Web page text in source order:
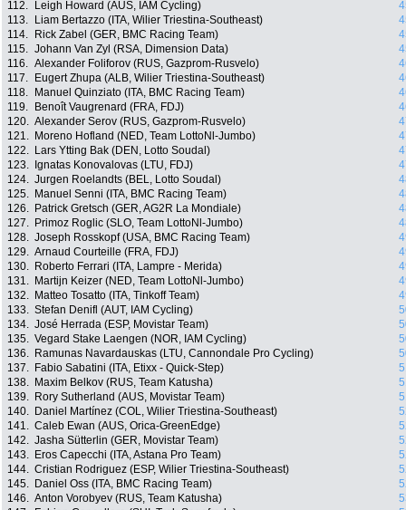
112.
Leigh Howard (AUS, IAM Cycling)
113.
Liam Bertazzo (ITA, Wilier Triestina-Southeast)
114.
Rick Zabel (GER, BMC Racing Team)
115. Johann Van Zyl (RSA, Dimension Data)
116. Alexander Foliforov (RUS, Gazprom-Rusvelo)
117.
Eugert Zhupa (ALB, Wilier Triestina-Southeast)
118.
Manuel Quinziato (ITA, BMC Racing Team)
119.
Benoît Vaugrenard (FRA, FDJ)
120. Alexander Serov (RUS, Gazprom-Rusvelo)
121.
Moreno Hofland (NED, Team LottoNl-Jumbo)
122.
Lars Ytting Bak (DEN, Lotto Soudal)
123.
Ignatas Konovalovas (LTU, FDJ)
124. Jurgen Roelandts (BEL, Lotto Soudal)
125.
Manuel Senni (ITA, BMC Racing Team)
126.
Patrick Gretsch (GER, AG2R La Mondiale)
127.
Primoz Roglic (SLO, Team LottoNl-Jumbo)
128. Joseph Rosskopf (USA, BMC Racing Team)
129. Arnaud Courteille (FRA, FDJ)
130.
Roberto Ferrari (ITA, Lampre - Merida)
131.
Martijn Keizer (NED, Team LottoNl-Jumbo)
132.
Matteo Tosatto (ITA, Tinkoff Team)
133. Stefan Denifl (AUT, IAM Cycling)
134. José Herrada (ESP, Movistar Team)
135. Vegard Stake Laengen (NOR, IAM Cycling)
136.
Ramunas Navardauskas (LTU, Cannondale Pro Cycling)
137.
Fabio Sabatini (ITA, Etixx - Quick-Step)
138.
Maxim Belkov (RUS, Team Katusha)
139.
Rory Sutherland (AUS, Movistar Team)
140.
Daniel Martínez (COL, Wilier Triestina-Southeast)
141. Caleb Ewan (AUS, Orica-GreenEdge)
142. Jasha Sütterlin (GER, Movistar Team)
143.
Eros Capecchi (ITA, Astana Pro Team)
144. Cristian Rodriguez (ESP, Wilier Triestina-Southeast)
145.
Daniel Oss (ITA, BMC Racing Team)
146. Anton Vorobyev (RUS, Team Katusha)